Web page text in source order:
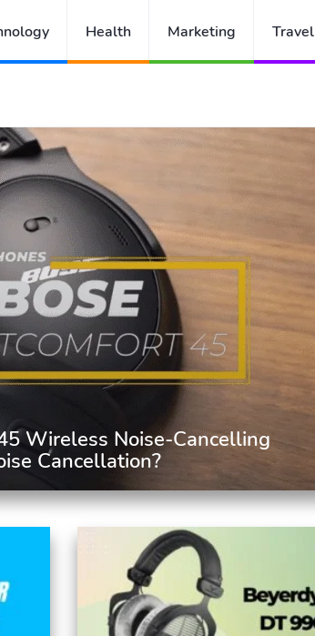
Health Marketing Travel
Wireless Noise-Cancelling
Cancellation?